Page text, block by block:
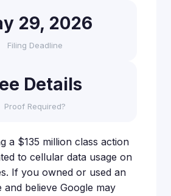
29, 2026
Filing Deadline
Details
Proof Required?
a $135 million class action
to cellular data usage on
If you owned or used an
believe Google may